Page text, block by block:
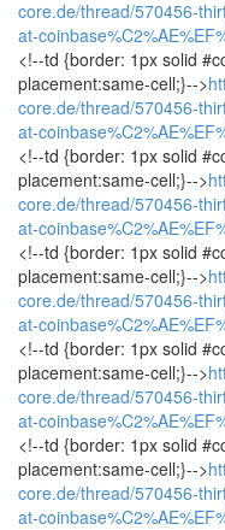
core.de/thread/570456-
at-
<!--td {border: 1px solid
placement:same-cell;}-->
core.de/thread/570456-
at-
<!--td {border: 1px solid
placement:same-cell;}-->
core.de/thread/570456-
at-
<!--td {border: 1px solid
placement:same-cell;}-->
core.de/thread/570456-
at-
<!--td {border: 1px solid
placement:same-cell;}-->
core.de/thread/570456-
at-
<!--td {border: 1px solid
placement:same-cell;}-->
core.de/thread/570456-
at-